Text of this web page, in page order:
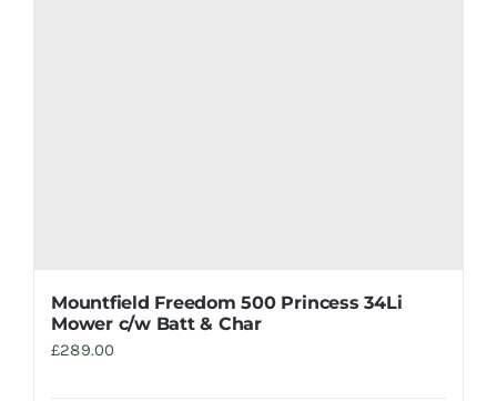
Mountfield Freedom 500 Princess 34Li
Mower c/w Batt & Char
£289.00